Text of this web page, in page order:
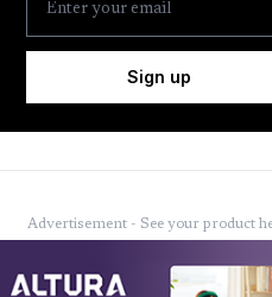
Sign up
Advertisement - See your product